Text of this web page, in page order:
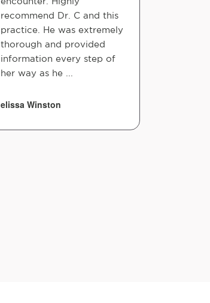
recommend Dr. C and this
practice. He was extremely
thorough and provided
information every step of
her way as he ...
elissa Winston